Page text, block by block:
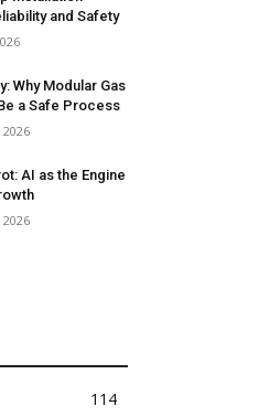
and Safety
Why Modular Gas
a Safe Process
2026
AI as the Engine
2026
114